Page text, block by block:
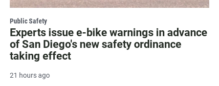
Public Safety
Experts issue e-bike warnings in advance
of San Diego's new safety ordinance
taking effect
21 hours ago